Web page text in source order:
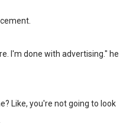
I'm done with advertising." he
Like, you're not going to look